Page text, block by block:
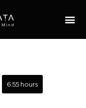
6.55 hours